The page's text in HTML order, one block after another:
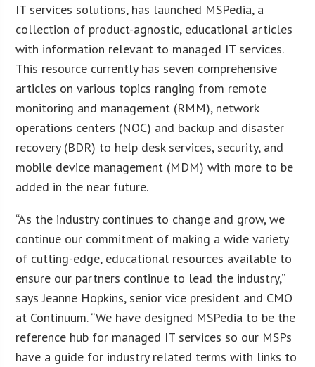
IT services solutions, has launched MSPedia, a
collection of product-agnostic, educational articles
with information relevant to managed IT services.
This resource currently has seven comprehensive
articles on various topics ranging from remote
monitoring and management (RMM), network
operations centers (NOC) and backup and disaster
recovery (BDR) to help desk services, security, and
mobile device management (MDM) with more to be
added in the near future.
“As the industry continues to change and grow, we
continue our commitment of making a wide variety
of cutting-edge, educational resources available to
ensure our partners continue to lead the industry,”
says Jeanne Hopkins, senior vice president and CMO
at Continuum. “We have designed MSPedia to be the
reference hub for managed IT services so our MSPs
have a guide for industry related terms with links to